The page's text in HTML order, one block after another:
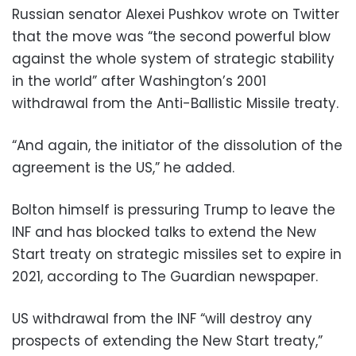
Russian senator Alexei Pushkov wrote on Twitter
that the move was “the second powerful blow
against the whole system of strategic stability
in the world” after Washington’s 2001
withdrawal from the Anti-Ballistic Missile treaty.
“And again, the initiator of the dissolution of the
agreement is the US,” he added.
Bolton himself is pressuring Trump to leave the
INF and has blocked talks to extend the New
Start treaty on strategic missiles set to expire in
2021, according to The Guardian newspaper.
US withdrawal from the INF “will destroy any
prospects of extending the New Start treaty,”